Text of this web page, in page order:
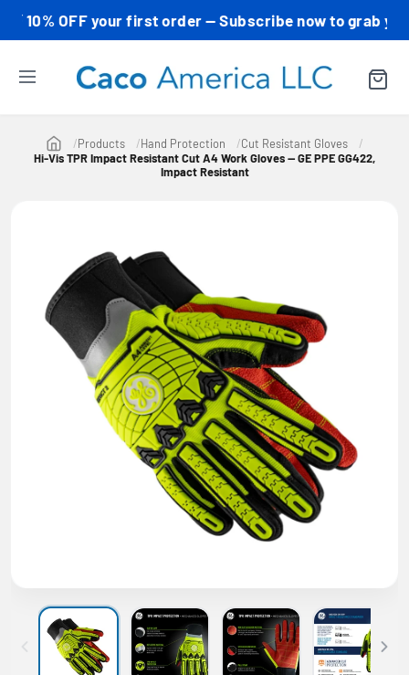
OFF your first order — Subscribe now to grab your
Products Hand Protection
Cut Resistant Gloves
Hi-Vis TPR Impact Resistant Cut A4 Work Gloves — GE PPE GG422,
Impact Resistant